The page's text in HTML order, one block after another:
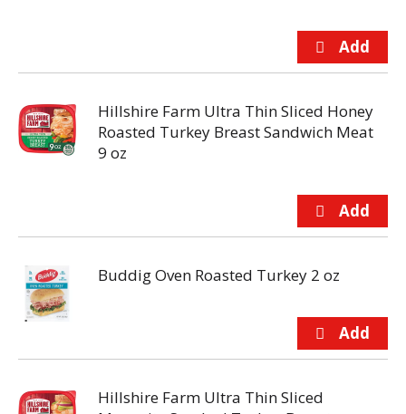
Hillshire Farm Ultra Thin Sliced Honey
Roasted Turkey Breast Sandwich Meat
9 oz
Buddig Oven Roasted Turkey 2 oz
Hillshire Farm Ultra Thin Sliced